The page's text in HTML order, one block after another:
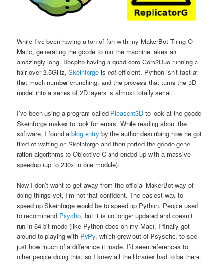
While I’ve been having a ton of fun with my MakerBot Thing-O-
Matic, generating the gcode to run the machine takes an
amazingly long. Despite having a quad-core Core2Duo running a
hair over 2.5GHz,Skeinforge isnot efficient. Python isn’t fast at
that much number crunching, and the process that turns the 3D
model into a series of 2D layers is almost totally serial.
I’ve been using a program called Pleasent3D to look at the gcode
Skeinforge makes to look for errors. While reading about the
software, I found ablog entry by the author describing how he got
tired of waiting on Skeinforge and then ported the gcode gene
ration algorithms to Objective-C and ended up with a massive
speedup (up to 230x in one module).
Now I don’t want to get away from the official MakerBot way of
doing things yet, I’m not that confident. The easiest way to
speed up Skeinforge would be to speed up Python. People used
to recommend Psycho, but it is no longer updated and doesn’t
run in 64-bit mode (like Python does on my Mac). I finally got
around to playing with PyPy, which grew out of Psyscho, to see
just how much of a difference it made. I’d seen references to
other people doing this, so I knew all the libraries had to be there.